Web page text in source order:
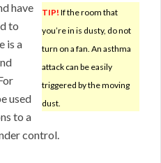
TIP! If the room that
you’re in is dusty, do not
turn on a fan. An asthma
attack can be easily
triggered by the moving
dust.
have
to
is a
used
to a
control.